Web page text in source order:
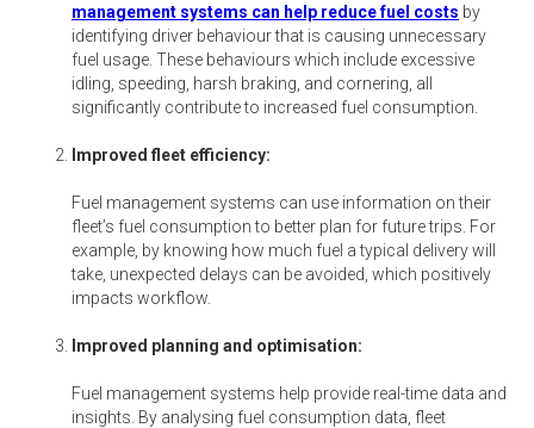
management systems can help reduce fuel costs by
identifying driver behaviour that is causing unnecessary
fuel usage. These behaviours which include excessive
idling, speeding, harsh braking, and cornering, all
significantly contribute to increased fuel consumption.
Improved fleet efficiency:
Fuel management systems can use information on their
fleet’s fuel consumption to better plan for future trips. For
example, by knowing how much fuel a typical delivery will
take, unexpected delays can be avoided, which positively
impacts workflow.
Improved planning and optimisation:
Fuel management systems help provide real-time data and
insights. By analysing fuel consumption data, fleet